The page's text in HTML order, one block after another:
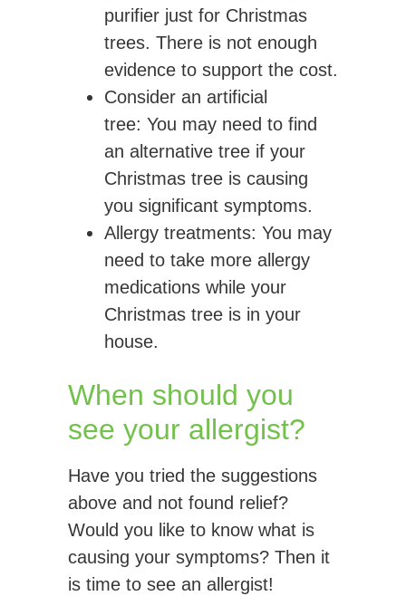
purifier just for Christmas
trees. There is not enough
evidence to support the cost.
Consider an artificial
tree: You may need to find
an alternative tree if your
Christmas tree is causing
you significant symptoms.
Allergy treatments: You may
need to take more allergy
medications while your
Christmas tree is in your
house.
When should you
see your allergist?
Have you tried the suggestions
above and not found relief?
Would you like to know what is
causing your symptoms? Then it
is time to see an allergist!